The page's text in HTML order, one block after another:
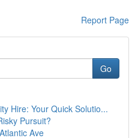
Report Page
Go
Hire: Your Quick Solutio...
Pursuit?
Ave